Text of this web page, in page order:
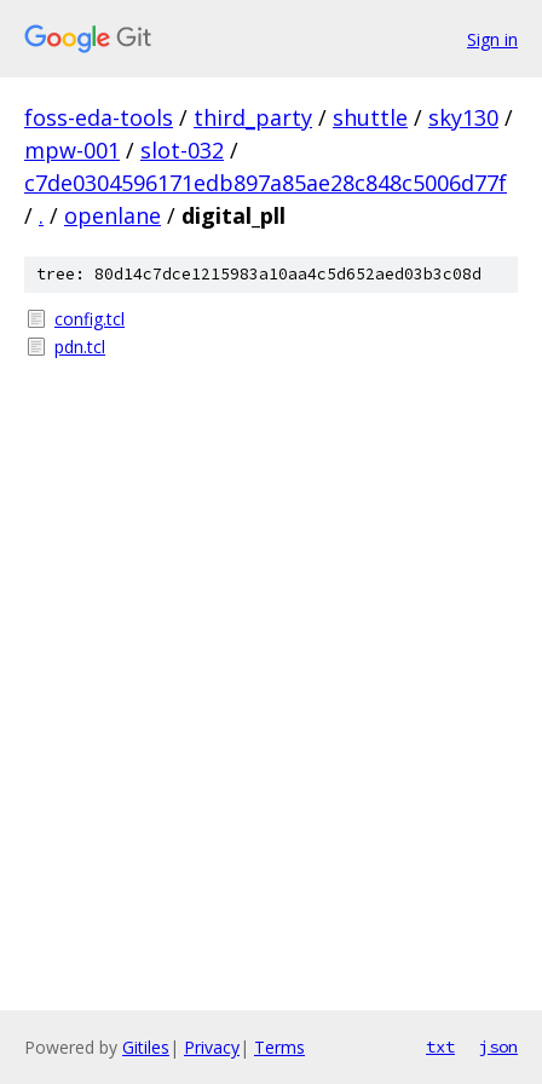
Sign in
foss-eda-tools / third_party / shuttle / sky130 /
mpw-001 / slot-032 /
c7de0304596171edb897a85ae28c848c5006d77f
/ . / openlane / digital_pll
tree: 80d14c7dce1215983a10aa4c5d652aed03b3c08d
config.tcl
pdn.tcl
Powered by Gitiles | Privacy| Terms txt json